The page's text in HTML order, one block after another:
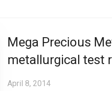
Mega Precious
metallurgical test
April 8, 2014